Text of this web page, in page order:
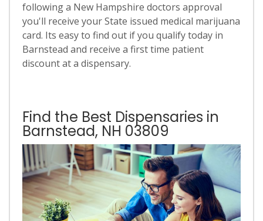
following a New Hampshire doctors approval
you'll receive your State issued medical marijuana
card. Its easy to find out if you qualify today in
Barnstead and receive a first time patient
discount at a dispensary.
Find the Best Dispensaries in
Barnstead, NH 03809